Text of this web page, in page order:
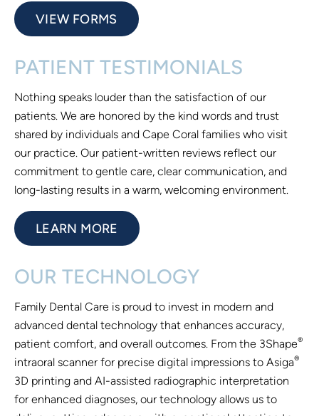
VIEW FORMS
PATIENT TESTIMONIALS
Nothing speaks louder than the satisfaction of our
patients. We are honored by the kind words and trust
shared by individuals and Cape Coral families who visit
our practice. Our patient-written reviews reflect our
commitment to gentle care, clear communication, and
long-lasting results in a warm, welcoming environment.
LEARN MORE
OUR TECHNOLOGY
Family Dental Care is proud to invest in modern and
advanced dental technology that enhances accuracy,
patient comfort, and overall outcomes. From the 3Shape®
intraoral scanner for precise digital impressions to Asiga®
3D printing and AI-assisted radiographic interpretation
for enhanced diagnoses, our technology allows us to